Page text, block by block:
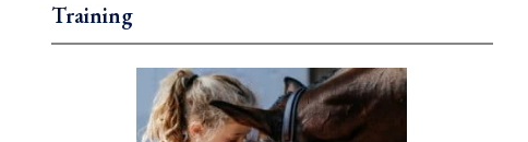
Training